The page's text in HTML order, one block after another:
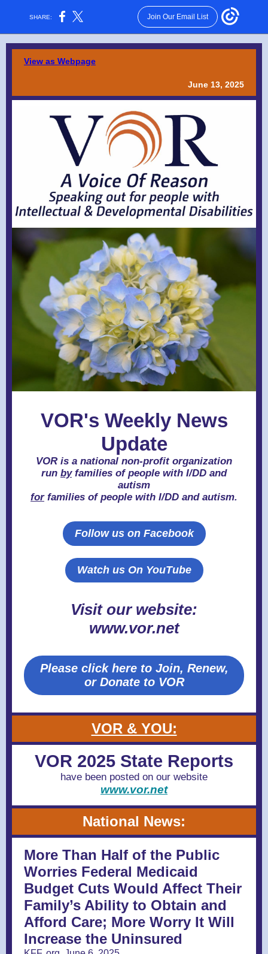
SHARE: Join Our Email List
View as Webpage
June 13, 2025
VOR's Weekly News
Update
VOR is a national non-profit organization
run byfamilies of people with I/DD and
autism
forfamilies of people with I/DD and autism.
Follow us on Facebook
Watch us On YouTube
Visit our website:
www.vor.net
Please click here to Join, Renew,
or Donate to VOR
VOR & YOU:
VOR 2025 State Reports
have been posted on our website
www.vor.net
National News:
More Than Half of the Public
Worries Federal Medicaid
Budget Cuts Would Affect Their
Family’s Ability to Obtain and
Afford Care; More Worry It Will
Increase the Uninsured